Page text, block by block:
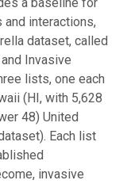
interactions,
dataset, called
Invasive
lists, one each
(HI, with 5,628
48) United
Each list
invasive